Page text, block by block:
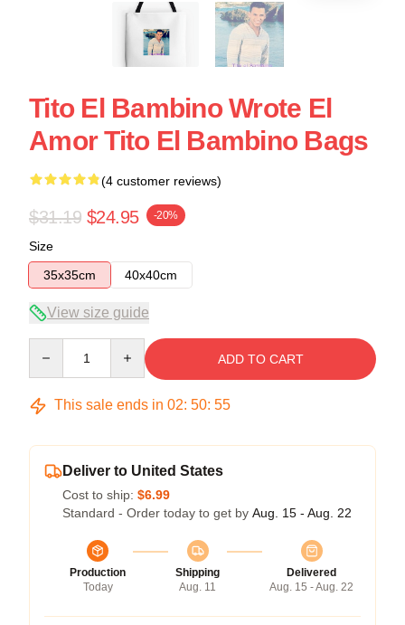
Tito El Bambino Wrote El
Amor Tito El Bambino Bags
(4 customer reviews)
$31.19 $24.95 -20%
Size
35x35cm
40x40cm
View size guide
ADD TO CART
This sale ends in 02: 50: 54
Deliver to United States
Cost to ship: $6.99
Standard - Order today to get by Aug. 15 - Aug. 22
Production
Today
Shipping
Aug. 11
Delivered
Aug. 15 - Aug. 22